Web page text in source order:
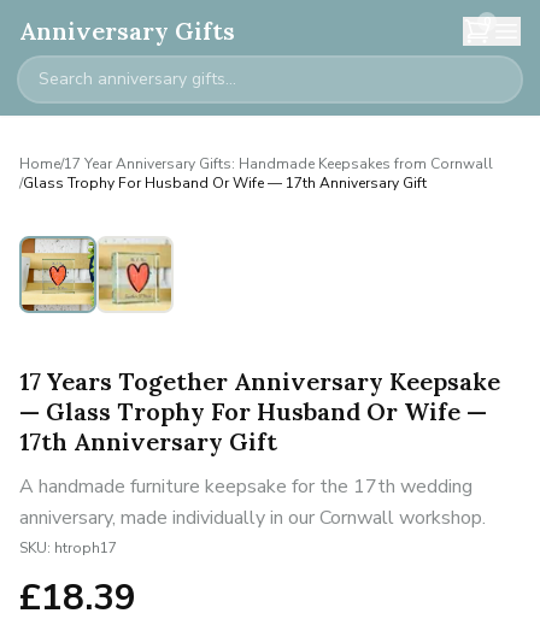
Anniversary Gifts 0
Home/17 Year Anniversary Gifts: Handmade Keepsakes from Cornwall
/Glass Trophy For Husband Or Wife — 17th Anniversary Gift
17 Years Together Anniversary Keepsake
— Glass Trophy For Husband Or Wife —
17th Anniversary Gift
A handmade furniture keepsake for the 17th wedding
anniversary, made individually in our Cornwall workshop.
SKU: htroph17
£18.39